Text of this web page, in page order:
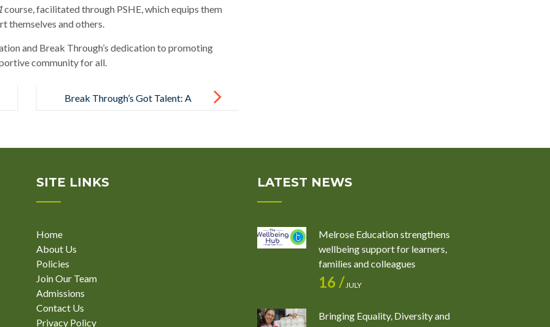
course, facilitated through PSHE, which equips them
themselves and others.
and Break Through’s dedication to promoting
community for all.
Break Through’s Got Talent: A
SITE LINKS
Home
About Us
Policies
Join Our Team
Admissions
Contact Us
Privacy Policy
LATEST NEWS
Melrose Education strengthens
wellbeing support for learners,
families and colleagues
16 /JULY
Bringing Equality, Diversity and